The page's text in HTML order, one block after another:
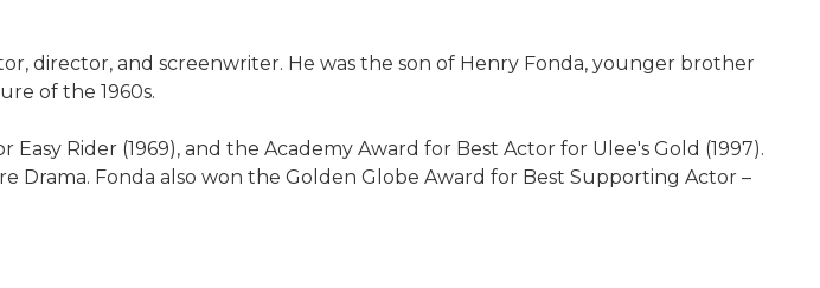
director, and screenwriter. He was the son of Henry Fonda, younger brother
of the 1960s.
Rider (1969), and the Academy Award for Best Actor for Ulee's Gold (1997).
Fonda also won the Golden Globe Award for Best Supporting Actor –